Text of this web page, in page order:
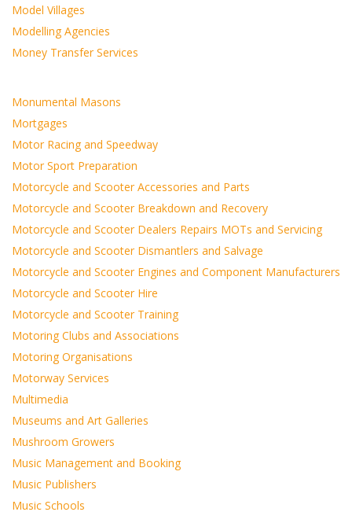
Model Villages
Modelling Agencies
Money Transfer Services
Monumental Masons
Mortgages
Motor Racing and Speedway
Motor Sport Preparation
Motorcycle and Scooter Accessories and Parts
Motorcycle and Scooter Breakdown and Recovery
Motorcycle and Scooter Dealers Repairs MOTs and Servicing
Motorcycle and Scooter Dismantlers and Salvage
Motorcycle and Scooter Engines and Component Manufacturers
Motorcycle and Scooter Hire
Motorcycle and Scooter Training
Motoring Clubs and Associations
Motoring Organisations
Motorway Services
Multimedia
Museums and Art Galleries
Mushroom Growers
Music Management and Booking
Music Publishers
Music Schools